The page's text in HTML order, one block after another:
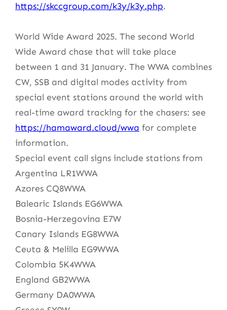
https://skccgroup.com/k3y/k3y.php.
World Wide Award 2025. The second World
Wide Award chase that will take place
between 1 and 31 January. The WWA combines
CW, SSB and digital modes activity from
special event stations around the world with
real-time award tracking for the chasers: see
https://hamaward.cloud/wwa for complete
information.
Special event call signs include stations from
Argentina LR1WWA
Azores CQ8WWA
Balearic Islands EG6WWA
Bosnia-Herzegovina E7W
Canary Islands EG8WWA
Ceuta & Melilla EG9WWA
Colombia 5K4WWA
England GB2WWA
Germany DA0WWA